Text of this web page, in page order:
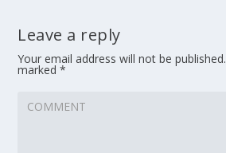
Leave a reply
Your email address will not be published.
marked*